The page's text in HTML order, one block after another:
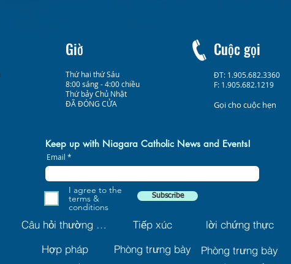
Keep up with Niagara Catholic News and Events!
Email
I agree to the
terms &
conditions
Subscribe
Giờ
Thứ hai thứ Sáu
8:00 sáng - 4:00 chiều
Thứ bảy Chủ Nhật
ĐÃ ĐÓNG CỬA
Cuộc gọi
ĐT: 1.905.682.3360
F: 1.905.682.1219
Gọi cho cuộc hẹn
Câu hỏi thường gặp
Hợp pháp
Tiếp xúc
lời chứng thực
Phòng trưng bày
Phòng trưng bày